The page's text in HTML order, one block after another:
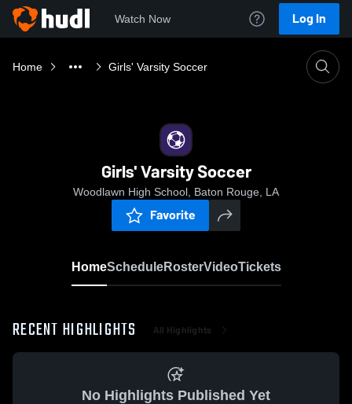
Watch Now Log In
Home Girls' Varsity Soccer
Girls' Varsity Soccer
Woodlawn High School, Baton Rouge, LA
Favorite
HomeScheduleRosterVideoTickets
RECENT HIGHLIGHTS All Highlights
No Highlights Published Yet